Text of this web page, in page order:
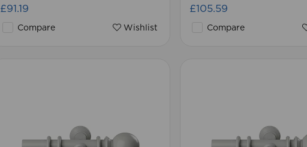
£91.19
Compare Wishlist
£105.59
Compare